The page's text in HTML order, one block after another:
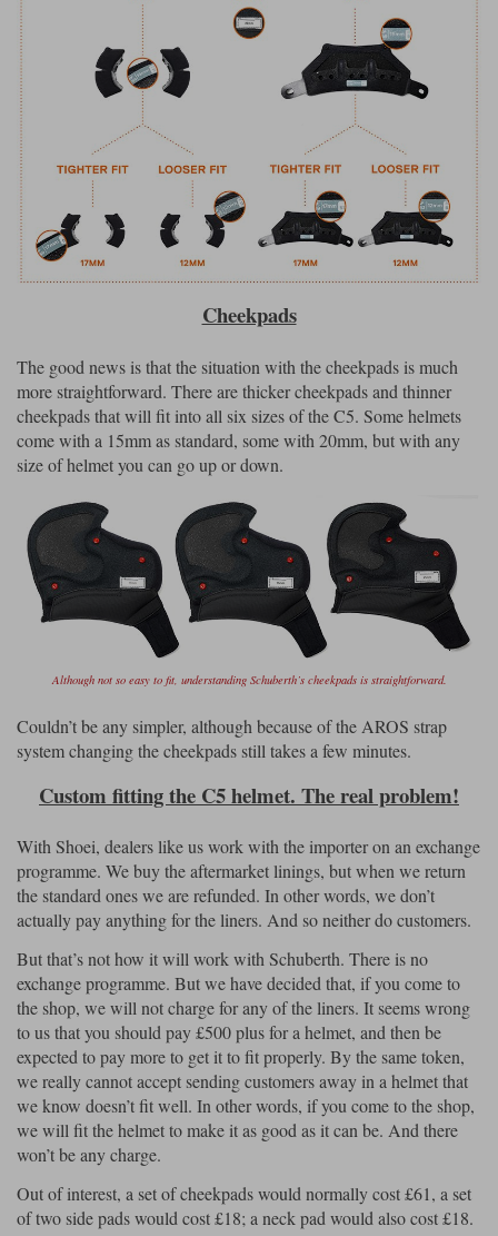
Cheekpads
The good news is that the situation with the cheekpads is much
more straightforward. There are thicker cheekpads and thinner
cheekpads that will fit into all six sizes of the C5. Some helmets
come with a 15mm as standard, some with 20mm, but with any
size of helmet you can go up or down.
Although not so easy to fit, understanding Schuberth’s cheekpads is straightforward.
Couldn’t be any simpler, although because of the AROS strap
system changing the cheekpads still takes a few minutes.
Custom fitting the C5 helmet. The real problem!
With Shoei, dealers like us work with the importer on an exchange
programme. We buy the aftermarket linings, but when we return
the standard ones we are refunded. In other words, we don’t
actually pay anything for the liners. And so neither do customers.
But that’s not how it will work with Schuberth. There is no
exchange programme. But we have decided that, if you come to
the shop, we will not charge for any of the liners. It seems wrong
to us that you should pay £500 plus for a helmet, and then be
expected to pay more to get it to fit properly. By the same token,
we really cannot accept sending customers away in a helmet that
we know doesn’t fit well. In other words, if you come to the shop,
we will fit the helmet to make it as good as it can be. And there
won’t be any charge.
Out of interest, a set of cheekpads would normally cost £61, a set
of two side pads would cost £18; a neck pad would also cost £18.